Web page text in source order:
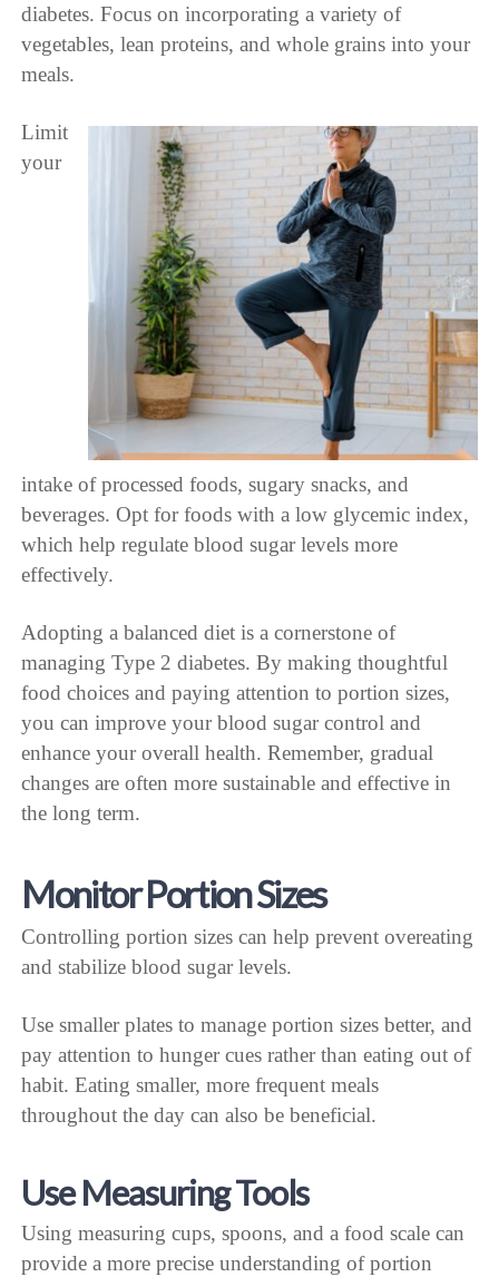
diabetes. Focus on incorporating a variety of
vegetables, lean proteins, and whole grains into your
meals.
Limit
your
intake of processed foods, sugary snacks, and
beverages. Opt for foods with a low glycemic index,
which help regulate blood sugar levels more
effectively.
Adopting a balanced diet is a cornerstone of
managing Type 2 diabetes. By making thoughtful
food choices and paying attention to portion sizes,
you can improve your blood sugar control and
enhance your overall health. Remember, gradual
changes are often more sustainable and effective in
the long term.
Monitor Portion Sizes
Controlling portion sizes can help prevent overeating
and stabilize blood sugar levels.
Use smaller plates to manage portion sizes better, and
pay attention to hunger cues rather than eating out of
habit. Eating smaller, more frequent meals
throughout the day can also be beneficial.
Use Measuring Tools
Using measuring cups, spoons, and a food scale can
provide a more precise understanding of portion